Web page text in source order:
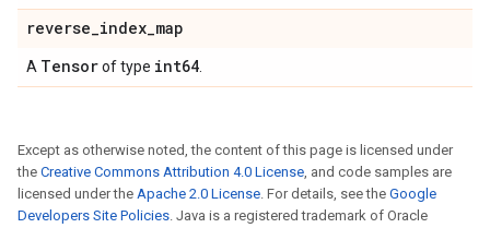
reverse_index_map
A Tensorof type int64
Except as otherwise noted, the content of this page is licensed under
the Creative Commons Attribution 4.0 License, and code samples are
licensed under the Apache 2.0 License. For details, see the Google
Developers Site Policies. Java is a registered trademark of Oracle